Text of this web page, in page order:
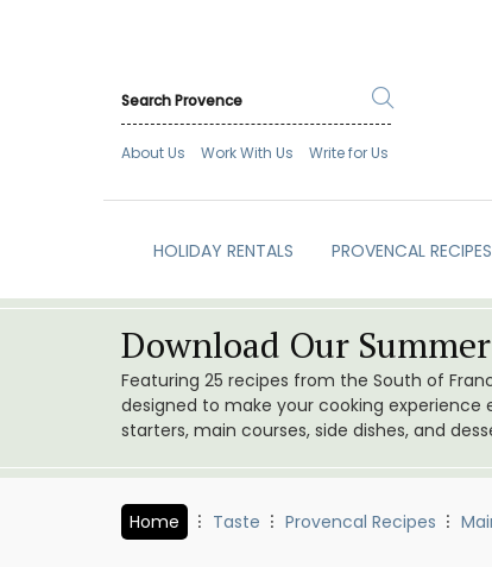
About Us Work With Us Write for Us
HOLIDAY RENTALS PROVENCAL RECIPES
Download Our
Featuring 25 recipes from the South of
designed to make your cooking experience
starters, main courses, side dishes, and
Home Taste Provencal Recipes